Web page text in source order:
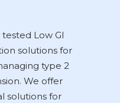
Low GI
solutions for
type 2
We offer
solutions for